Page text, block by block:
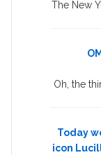
The New
Oh, the
Today
icon